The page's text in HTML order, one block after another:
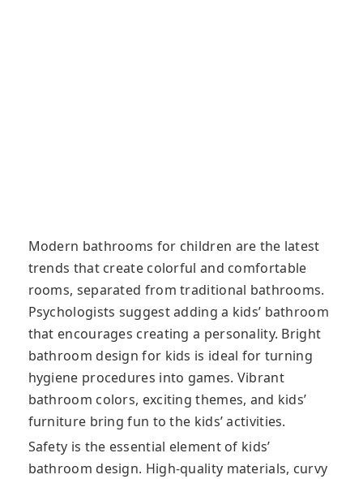
Modern bathrooms for children are the latest
trends that create colorful and comfortable
rooms, separated from traditional bathrooms.
Psychologists suggest adding a kids’ bathroom
that encourages creating a personality. Bright
bathroom design for kids is ideal for turning
hygiene procedures into games. Vibrant
bathroom colors, exciting themes, and kids’
furniture bring fun to the kids’ activities.
Safety is the essential element of kids’
bathroom design. High-quality materials, curvy